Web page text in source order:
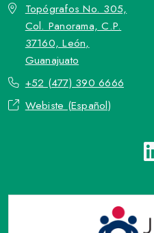
Topógrafos No. 305,
Col. Panorama, C.P.
37160, León,
Guanajuato
+52 (477) 390 6666
Webiste (Español)